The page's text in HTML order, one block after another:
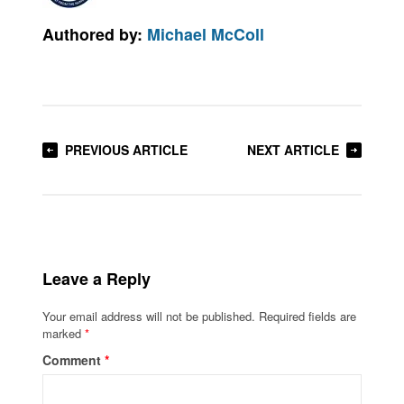
Authored by: Michael McColl
PREVIOUS ARTICLE NEXT ARTICLE
Leave a Reply
Your email address will not be published. Required fields are
marked*
Comment*